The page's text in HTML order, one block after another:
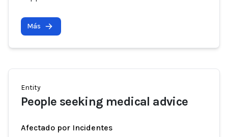
Más
Entity
People seeking medical advice
Afectado por Incidentes